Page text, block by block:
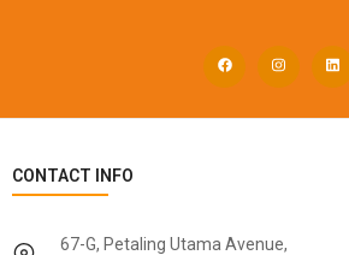
CONTACT INFO
67-G, Petaling Utama Avenue,